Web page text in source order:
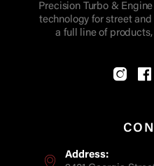
Precision Turbo &
technology for street
a full line of
Address: